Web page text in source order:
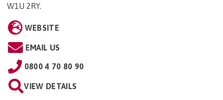
W1U 2RY.
WEBSITE
EMAIL US
0800 4 70 80 90
VIEW DETAILS